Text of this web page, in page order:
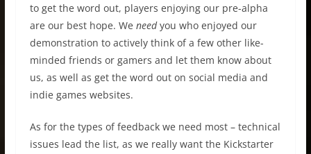
to get the word out, players enjoying our pre-alpha
are our best hope. We needyou who enjoyed our
demonstration to actively think of a few other like-
minded friends or gamers and let them know about
us, as well as get the word out on social media and
indie games websites.
As for the types of feedback we need most – technical
issues lead the list, as we really want the Kickstarter